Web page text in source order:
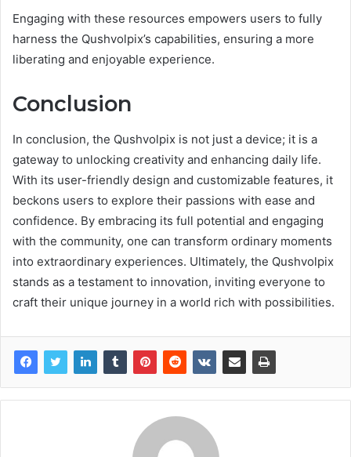
Engaging with these resources empowers users to fully
harness the Qushvolpix’s capabilities, ensuring a more
liberating and enjoyable experience.
Conclusion
In conclusion, the Qushvolpix is not just a device; it is a
gateway to unlocking creativity and enhancing daily life.
With its user-friendly design and customizable features, it
beckons users to explore their passions with ease and
confidence. By embracing its full potential and engaging
with the community, one can transform ordinary moments
into extraordinary experiences. Ultimately, the Qushvolpix
stands as a testament to innovation, inviting everyone to
craft their unique journey in a world rich with possibilities.